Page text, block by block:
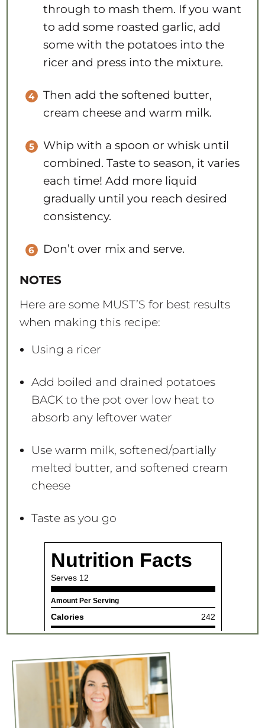
through to mash them. If you want
to add some roasted garlic, add
some with the potatoes into the
ricer and press into the mixture.
Then add the softened butter,
cream cheese and warm milk.
Whip with a spoon or whisk until
combined. Taste to season, it varies
each time! Add more liquid
gradually until you reach desired
consistency.
Don’t over mix and serve.
NOTES
Here are some MUST’S for best results
when making this recipe:
Using a ricer
Add boiled and drained potatoes
BACK to the pot over low heat to
absorb any leftover water
Use warm milk, softened/partially
melted butter, and softened cream
cheese
Taste as you go